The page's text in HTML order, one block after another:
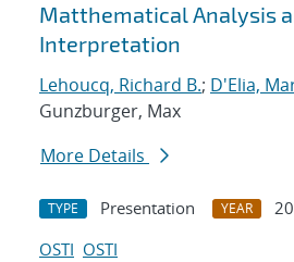
Matthematical Analysis
Interpretation
Lehoucq, Richard B.; D'Elia,
Gunzburger, Max
More Details
TYPE Presentation YEAR
OSTI OSTI